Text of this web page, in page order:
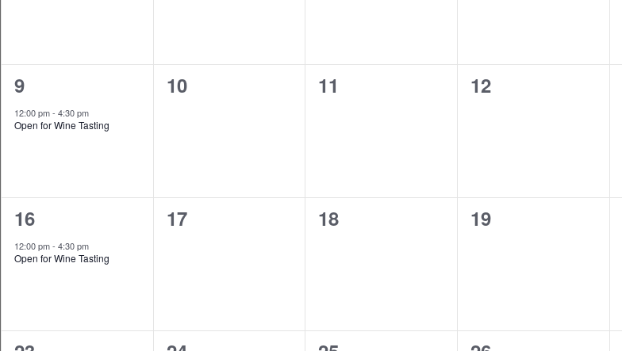
1
event,
9
12:00 pm- 4:30 pm
Open for Wine Tasting
0
10
0
11
0
12
1
event,
16
12:00 pm- 4:30 pm
Open for Wine Tasting
0
17
0
18
0
19